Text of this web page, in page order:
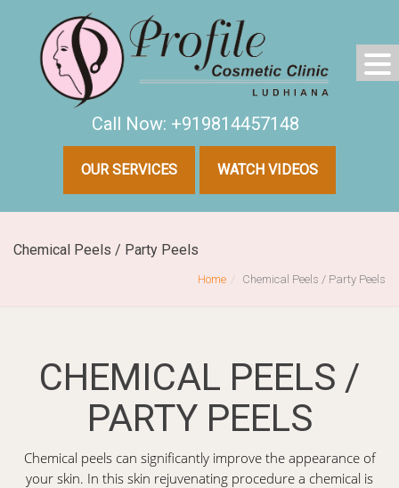
Call Now: +919814457148
OUR SERVICES WATCH VIDEOS
Chemical Peels / Party Peels
Home Chemical Peels / Party Peels
CHEMICAL PEELS /
PARTY PEELS
Chemical peels can significantly improve the appearance of
your skin. In this skin rejuvenating procedure a chemical is